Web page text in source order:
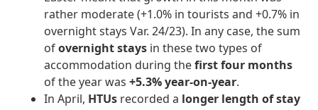
rather moderate (+1.0% in tourists and +0.7% in
overnight stays Var. 24/23). In any case, the sum
ofovernight stays in these two types of
accommodation during thefirst four months
of the year was+5.3% year-on-year.
In April, HTUs recorded a longer length of stay